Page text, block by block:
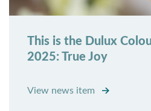
This is the Dulux
2025: True Joy
View news item